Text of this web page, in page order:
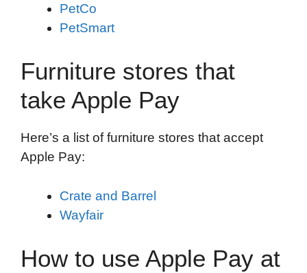
PetCo
PetSmart
Furniture stores that
take Apple Pay
Here’s a list of furniture stores that accept
Apple Pay:
Crate and Barrel
Wayfair
How to use Apple Pay at